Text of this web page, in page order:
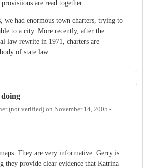
are read together.
we had enormous town charters, trying to
to a city. More recently, after the
law rewrite in 1971, charters are
of state law.
(not verified) on November 14, 2005 -
They are very informative. Gerry is
they provide clear evidence that Katrina